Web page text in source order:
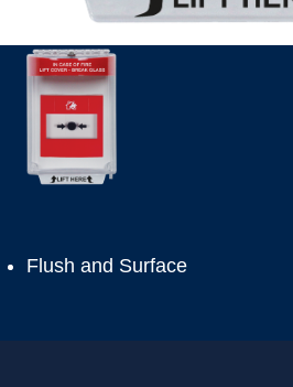
Flush and Surface